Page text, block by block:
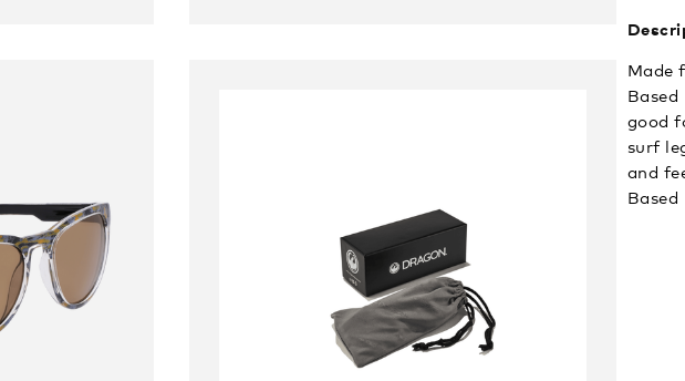
Made
good
surf
and
Based